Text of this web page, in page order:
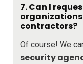
7. Can I
contractors?
Of course! We
security